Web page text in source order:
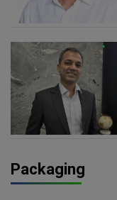
Packaging